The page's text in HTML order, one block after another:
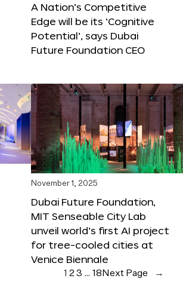
A Nation’s Competitive
Edge will be its ‘Cognitive
Potential’, says Dubai
Future Foundation CEO
November 1, 2025
Dubai Future Foundation,
MIT Senseable City Lab
unveil world’s first AI project
for tree-cooled cities at
Venice Biennale
1 23 … 18 Next Page →